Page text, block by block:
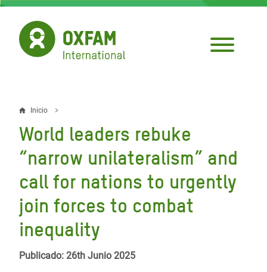
Pasar
contenido
principal
Sobrescribir
enlaces
de
ayuda
a
la
navegación
Inicio
World leaders rebuke
“narrow unilateralism” and
call for nations to urgently
join forces to combat
inequality
Publicado: 26th Junio 2025